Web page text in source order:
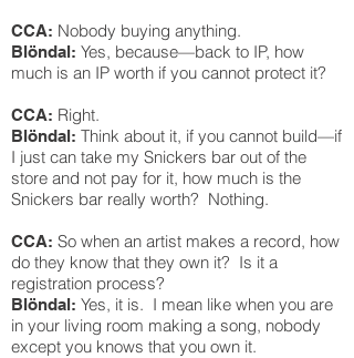
CCA: Nobody buying anything.
Blöndal: Yes, because—back to IP, how
much is an IP worth if you cannot protect it?
CCA: Right.
Blöndal: Think about it, if you cannot build—if
I just can take my Snickers bar out of the
store and not pay for it, how much is the
Snickers bar really worth? Nothing.
CCA: So when an artist makes a record, how
do they know that they own it? Is it a
registration process?
Blöndal: Yes, it is. I mean like when you are
in your living room making a song, nobody
except you knows that you own it.